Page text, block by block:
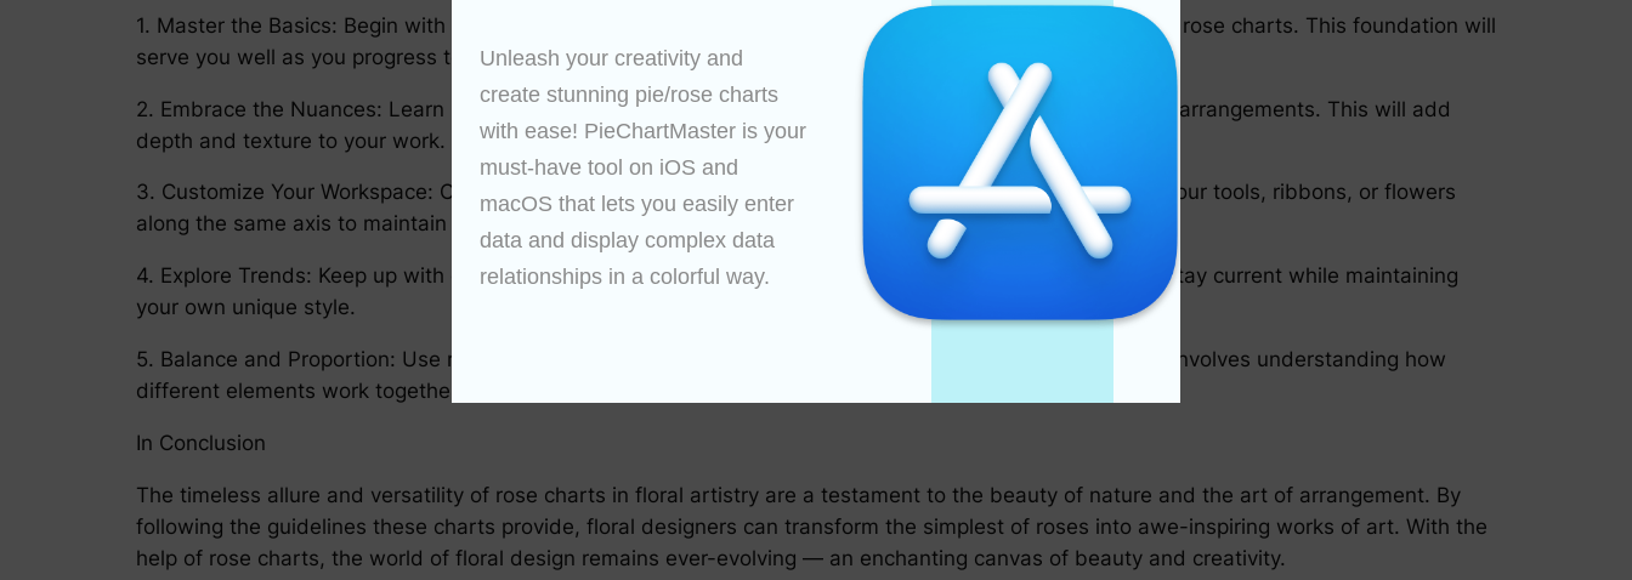
1. Master the Basics: Begin with the essentials and understand the principles of floral design as detailed in rose charts. This foundation will
serve you well as you progress to more complex designs.
2. Embrace the Nuances: Learn how to incorporate different rose types, bloom sizes, and foliage into your arrangements. This will add
depth and texture to your work.
3. Customize Your Workspace: Organize your materials and workspace with rose charts in mind. Arrange your tools, ribbons, or flowers
along the same axis to maintain consistency.
4. Explore Trends: Keep up with current trends and how they influence rose chart design, allowing you to stay current while maintaining
your own unique style.
5. Balance and Proportion: Use rose charts to achieve balance and proportion in your arrangements. This involves understanding how
different elements work together and complement one another.
In Conclusion
The timeless allure and versatility of rose charts in floral artistry are a testament to the beauty of nature and the art of arrangement. By
following the guidelines these charts provide, floral designers can transform the simplest of roses into awe-inspiring works of art. With the
help of rose charts, the world of floral design remains ever-evolving — an enchanting canvas of beauty and creativity.
Unleash your creativity and
create stunning pie/rose charts
with ease! PieChartMaster is your
must-have tool on iOS and
macOS that lets you easily enter
data and display complex data
relationships in a colorful way.